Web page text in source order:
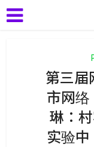
第三届
市网
琳：
实验